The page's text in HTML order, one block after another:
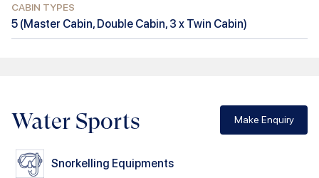
CABIN TYPES
5 (Master Cabin, Double Cabin, 3 x Twin Cabin)
Water Sports Make Enquiry
Snorkelling Equipments